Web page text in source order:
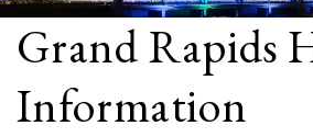
Grand Rapids
Information